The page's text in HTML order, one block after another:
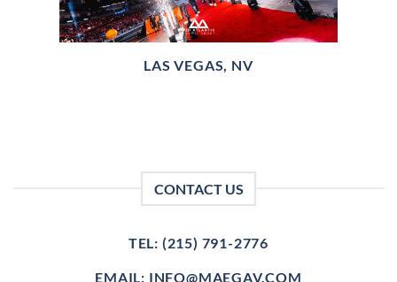
LAS VEGAS, NV
CONTACT US
TEL: (215) 791-2776
EMAIL: INFO@MAEGAV.COM